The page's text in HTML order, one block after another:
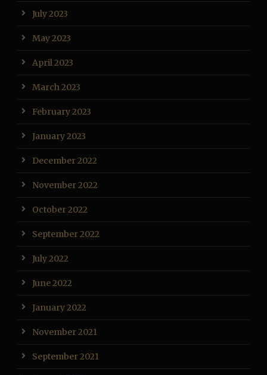
July 2023
May 2023
April 2023
March 2023
February 2023
January 2023
December 2022
November 2022
October 2022
September 2022
July 2022
June 2022
January 2022
November 2021
September 2021